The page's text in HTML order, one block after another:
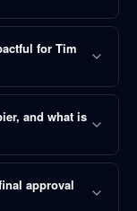
for Tim
and what is
approval